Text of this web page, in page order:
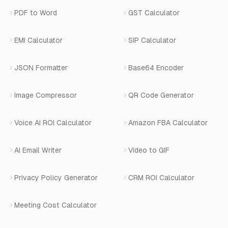
AI Website Chatbot
AI-SDR
Number Masking
Shopify Apps
View All Products
View All Services
PDF to Word GST Calculator
EMI Calculator SIP Calculator
JSON Formatter Base64 Encoder
Image Compressor QR Code Generator
Voice AI ROI Calculator Amazon FBA Calculator
AI Email Writer Video to GIF
Privacy Policy Generator CRM ROI Calculator
Meeting Cost Calculator